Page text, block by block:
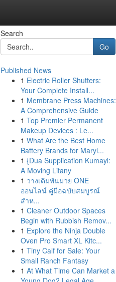
Search
Go
Published News
1 Electric Roller Shutters:
Your Complete Install...
1 Membrane Press Machines:
A Comprehensive Guide
1 Top Premier Permanent
Makeup Devices : Le...
1 What Are the Best Home
Battery Brands for Maryl...
1 {Dua Supplication Kumayl:
A Moving Litany
1 วางเดิมพันมวย ONE
ออนไลน์ คู่มือฉบับสมบูรณ์
สำห...
1 Cleaner Outdoor Spaces
Begin with Rubbish Remov...
1 Explore the Ninja Double
Oven Pro Smart XL Kitc...
1 Tiny Calf for Sale: Your
Small Ranch Fantasy
1 At What Time Can Market a